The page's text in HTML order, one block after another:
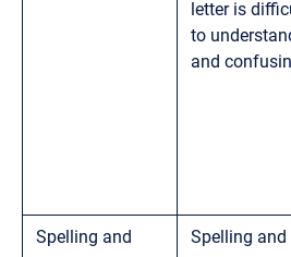
letter is
to
and
Spelling and
Spelling and